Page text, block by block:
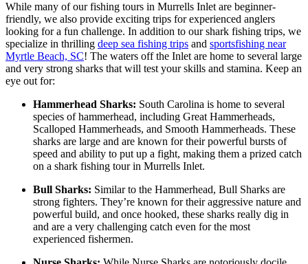
While many of our fishing tours in Murrells Inlet are beginner-
friendly, we also provide exciting trips for experienced anglers
looking for a fun challenge. In addition to our shark fishing trips, we
specialize in thrilling deep sea fishing trips and sportsfishing near
Myrtle Beach, SC! The waters off the Inlet are home to several large
and very strong sharks that will test your skills and stamina. Keep an
eye out for:
Hammerhead Sharks: South Carolina is home to several
species of hammerhead, including Great Hammerheads,
Scalloped Hammerheads, and Smooth Hammerheads. These
sharks are large and are known for their powerful bursts of
speed and ability to put up a fight, making them a prized catch
on a shark fishing tour in Murrells Inlet.
Bull Sharks: Similar to the Hammerhead, Bull Sharks are
strong fighters. They’re known for their aggressive nature and
powerful build, and once hooked, these sharks really dig in
and are a very challenging catch even for the most
experienced fishermen.